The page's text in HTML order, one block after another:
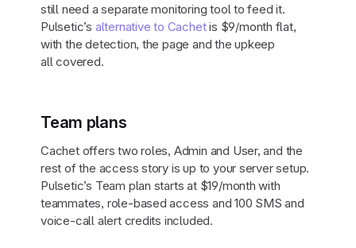
still need a separate monitoring tool to feed it.
Pulsetic’s alternative to Cachetis $9/month flat,
with the detection, the page and the upkeep
all covered.
Team plans
Cachet offers two roles, Admin and User, and the
rest of the access story is up to your server setup.
Pulsetic’s Team plan starts at $19/month with
teammates, role-based access and 100 SMS and
voice-call alert credits included.